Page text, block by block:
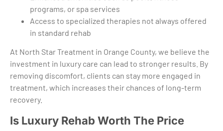
programs, or spa services
Access to specialized therapies not always offered
in standard rehab
At North Star Treatment in Orange County, we believe the
investment in luxury care can lead to stronger results. By
removing discomfort, clients can stay more engaged in
treatment, which increases their chances of long-term
recovery.
Is Luxury Rehab Worth The Price